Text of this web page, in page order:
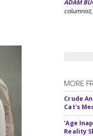
ADAM
MORE
Crude
Cat's
'Age
Reality